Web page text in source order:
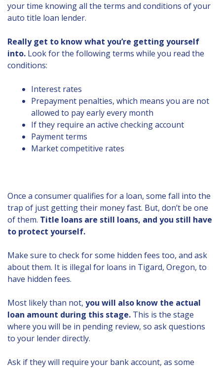
your time knowing all the terms and conditions of your
auto title loan lender.
Really get to know what you’re getting yourself
into. Look for the following terms while you read the
conditions:
Interest rates
Prepayment penalties, which means you are not
allowed to pay early every month
If they require an active checking account
Payment terms
Market competitive rates
Once a consumer qualifies for a loan, some fall into the
trap of just getting their money fast. But, don’t be one
of them. Title loans are still loans, and you still have
to protect yourself.
Make sure to check for some hidden fees too, and ask
about them. It is illegal for loans in Tigard, Oregon, to
have hidden fees.
Most likely than not, you will also know the actual
loan amount during this stage. This is the stage
where you will be in pending review, so ask questions
to your lender directly.
Ask if they will require your bank account, as some